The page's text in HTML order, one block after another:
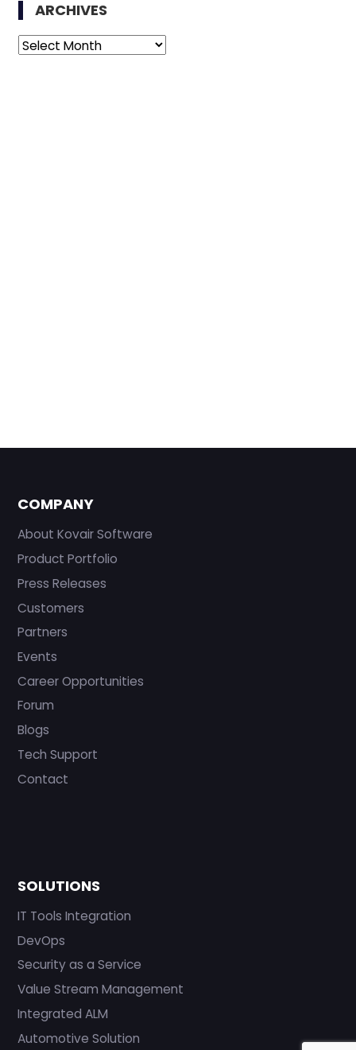
ARCHIVES
Archives
COMPANY
About Kovair Software
Product Portfolio
Press Releases
Customers
Partners
Events
Career Opportunities
Forum
Blogs
Tech Support
Contact
SOLUTIONS
IT Tools Integration
DevOps
Security as a Service
Value Stream Management
Integrated ALM
Automotive Solution